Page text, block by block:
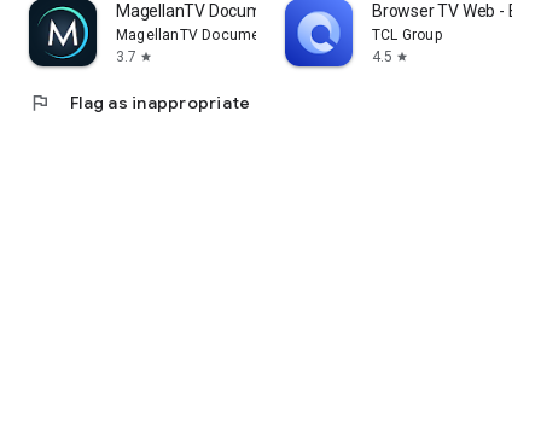
MagellanTV Documentaries
MagellanTV Documentaries
3.7 star
Browser TV Web -
TCL Group
4.5 star
flag Flag as inappropriate